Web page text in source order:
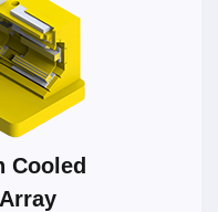
Cooled